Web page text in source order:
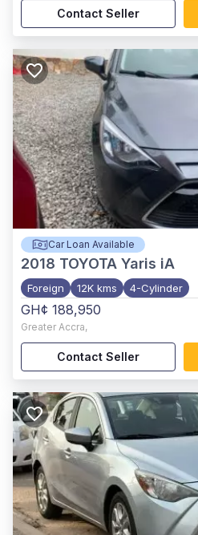
Contact Seller
Car Loan Available
2018 TOYOTA Yaris iA
Foreign 12K kms 4-Cylinder
GH¢ 188,950
Greater Accra,
Contact Seller